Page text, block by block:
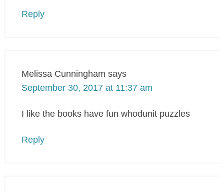
Reply
Melissa Cunningham says
September 30, 2017 at 11:37 am
I like the books have fun whodunit puzzles
Reply